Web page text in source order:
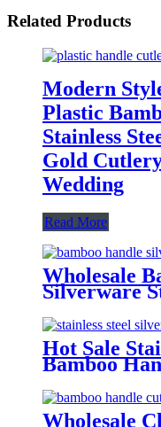
Related Products
Modern
Plastic
Stainless
Gold
Wedding
Read More
Wholesale
Silverware
Hot Sale
Bamboo
Wholesale